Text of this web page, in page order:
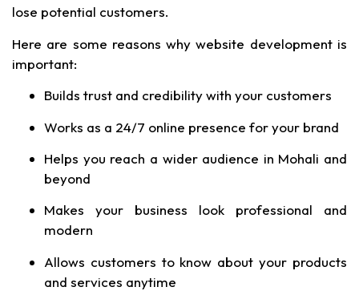
lose potential customers.
Here are some reasons why website development is
important:
Builds trust and credibility with your customers
Works as a 24/7 online presence for your brand
Helps you reach a wider audience in Mohali and
beyond
Makes your business look professional and
modern
Allows customers to know about your products
and services anytime